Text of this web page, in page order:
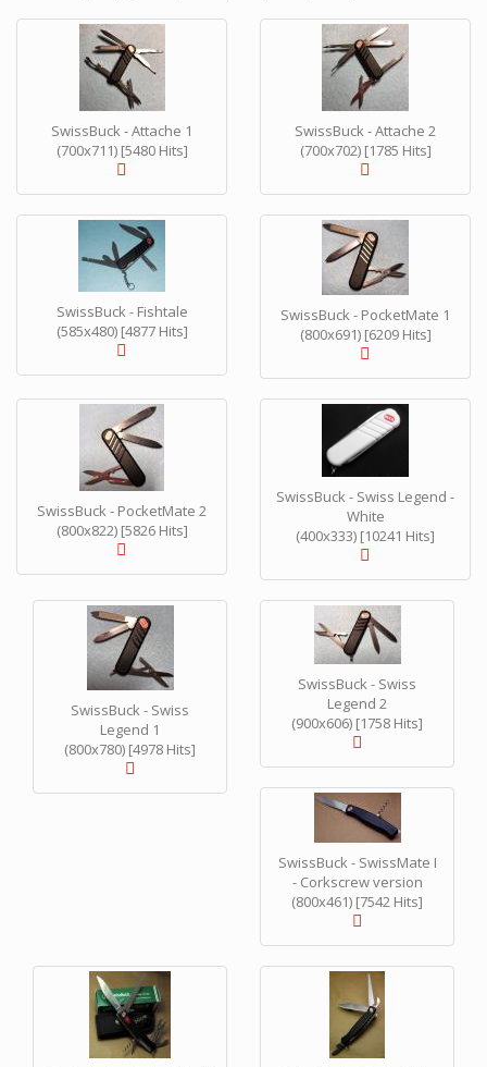
SwissBuck - Attache 1
(700x711) [5480 Hits]
SwissBuck - Attache 2
(700x702) [1785 Hits]
SwissBuck - Fishtale
(585x480) [4877 Hits]
SwissBuck - PocketMate 1
(800x691) [6209 Hits]
SwissBuck - PocketMate 2
(800x822) [5826 Hits]
SwissBuck - Swiss Legend -
White
(400x333) [10241 Hits]
SwissBuck - Swiss
Legend 1
(800x780) [4978 Hits]
SwissBuck - Swiss
Legend 2
(900x606) [1758 Hits]
SwissBuck - SwissMate I
- Corkscrew version
(800x461) [7542 Hits]